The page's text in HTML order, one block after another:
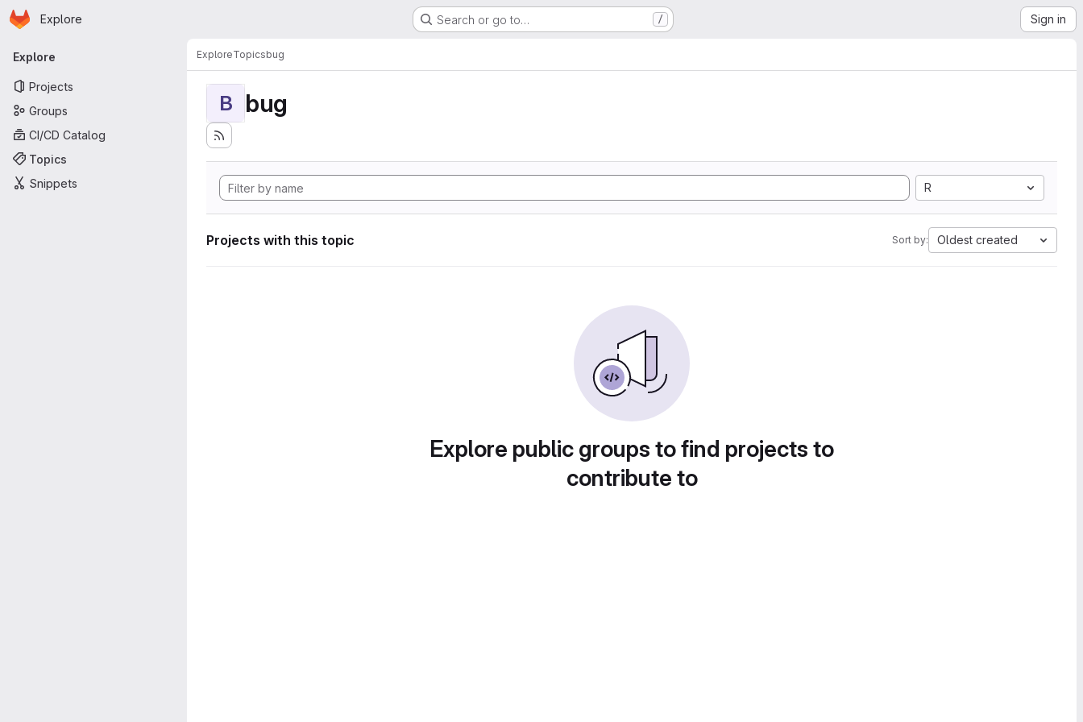
Skip to main content
Homepage
Explore Search or go to… / Sign in
Primary navigation
Explore
Projects
Groups
CI/CD Catalog
Topics
Snippets
ExploreTopicsbug
B bug
R
Projects with this topic Sort by: Oldest created
Explore public groups to find projects to
contribute to